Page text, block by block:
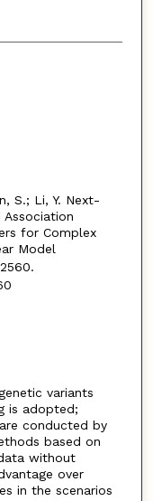
S.; Li, Y. Next-
Association
for Complex
Model
variants
is adopted;
conducted by
based on
without
over
in the scenarios